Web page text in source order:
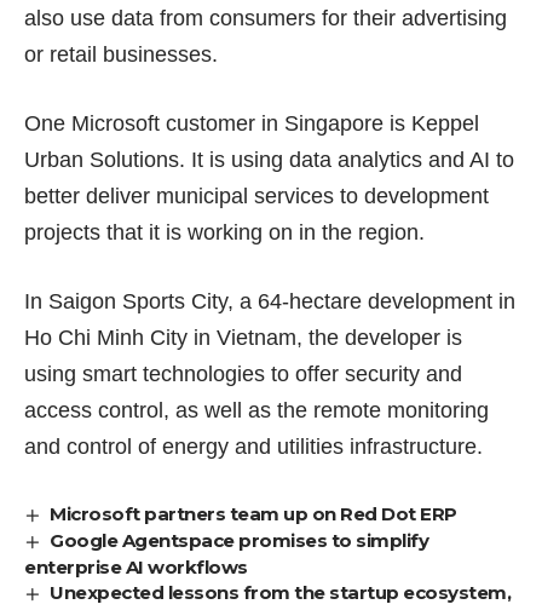
also use data from consumers for their advertising
or retail businesses.
One Microsoft customer in Singapore is Keppel
Urban Solutions. It is using data analytics and AI to
better deliver municipal services to development
projects that it is working on in the region.
In Saigon Sports City, a 64-hectare development in
Ho Chi Minh City in Vietnam, the developer is
using smart technologies to offer security and
access control, as well as the remote monitoring
and control of energy and utilities infrastructure.
Microsoft partners team up on Red Dot ERP
Google Agentspace promises to simplify
enterprise AI workflows
Unexpected lessons from the startup ecosystem,